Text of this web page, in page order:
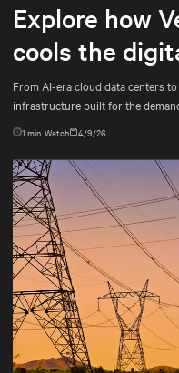
Explore how
cools the
every market
From AI-era cloud data centers
infrastructure built for the
1 min. Watch 4/9/26